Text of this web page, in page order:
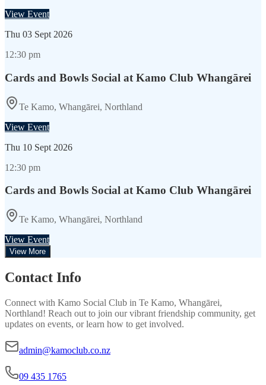
View Event
Thu 03 Sept 2026
12:30 pm
Cards and Bowls Social at Kamo Club Whangārei
Te Kamo, Whangārei, Northland
View Event
Thu 10 Sept 2026
12:30 pm
Cards and Bowls Social at Kamo Club Whangārei
Te Kamo, Whangārei, Northland
View Event
View More
Contact Info
Connect with Kamo Social Club in Te Kamo, Whangārei,
Northland! Reach out to join our vibrant friendship community, get
updates on events, or learn how to get involved.
admin@kamoclub.co.nz
09 435 1765